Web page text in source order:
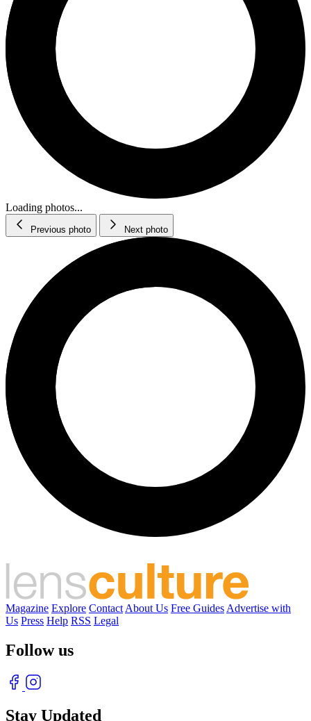
Loading photos...
Previous photo Next photo
Magazine Explore Contact About Us Free Guides Advertise with
Us Press Help RSS Legal
Follow us
Stay Updated